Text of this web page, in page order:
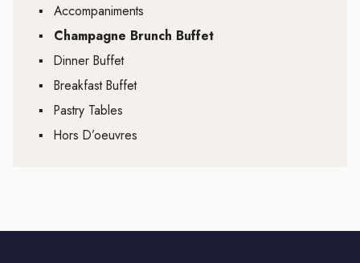
▪
Accompaniments
▪
Champagne Brunch Buffet
▪
Dinner Buffet
▪
Breakfast Buffet
▪
Pastry Tables
▪
Hors D’oeuvres